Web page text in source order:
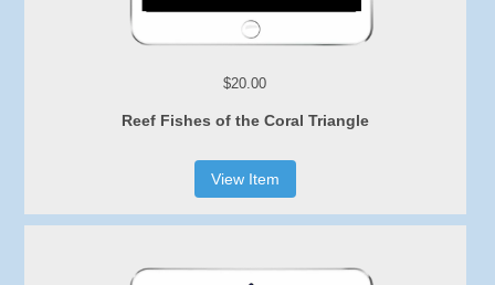
$20.00
Reef Fishes of the Coral Triangle
View Item